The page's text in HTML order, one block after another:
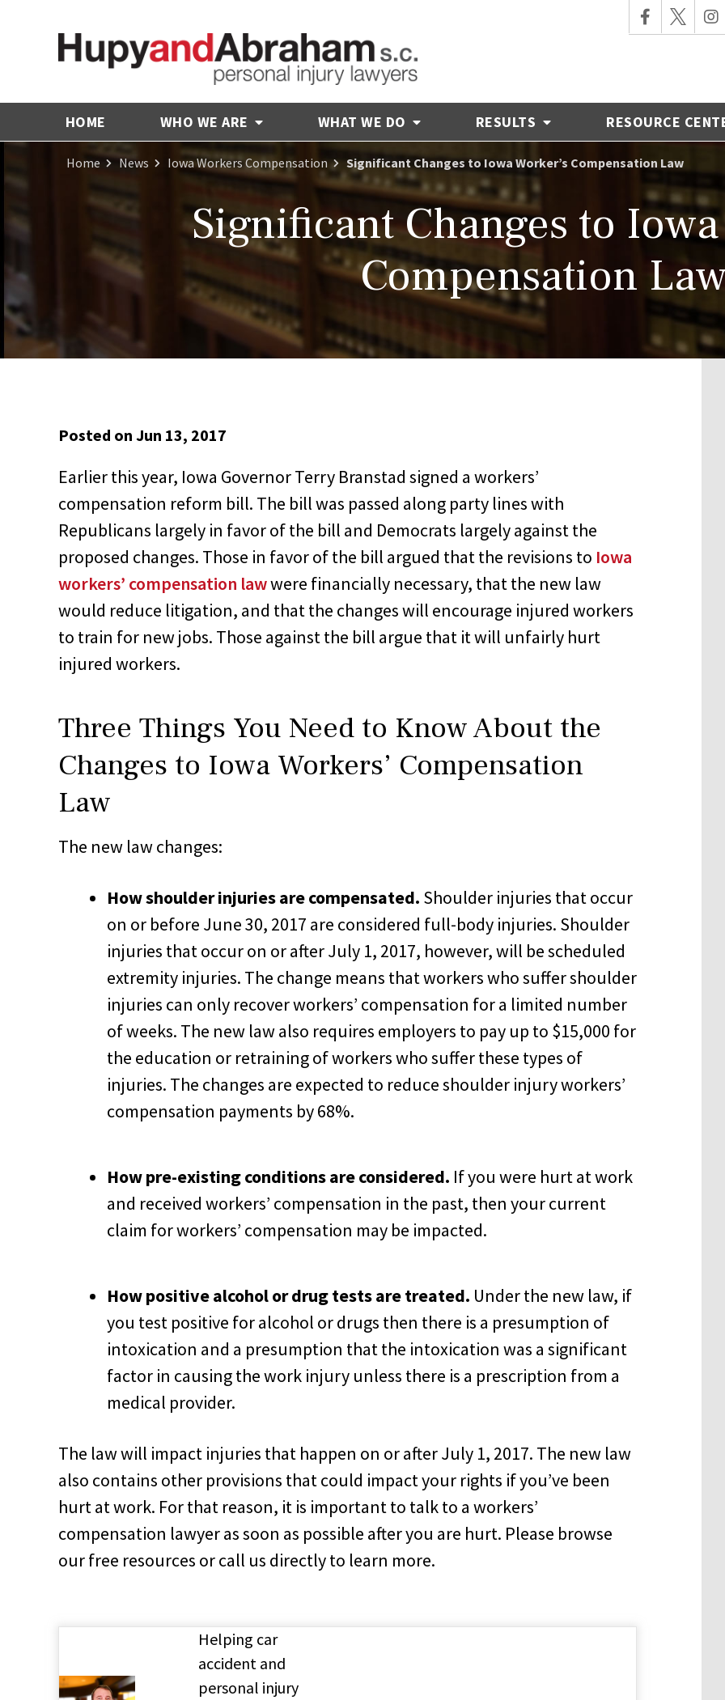
HOME WHO WE ARE WHAT WE DO RESULTS RESOURCE
Home News Iowa Workers Compensation Significant Changes to Iowa Worker’s Compensation Law
Significant Changes to Iowa
Compensation
Posted on Jun 13, 2017
Earlier this year, Iowa Governor Terry Branstad signed a workers’
compensation reform bill. The bill was passed along party lines with
Republicans largely in favor of the bill and Democrats largely against the
proposed changes. Those in favor of the bill argued that the revisions to Iowa
workers’ compensation lawwere financially necessary, that the new law
would reduce litigation, and that the changes will encourage injured workers
to train for new jobs. Those against the bill argue that it will unfairly hurt
injured workers.
Three Things You Need to Know About the
Changes to Iowa Workers’ Compensation
Law
The new law changes:
How shoulder injuries are compensated. Shoulder injuries that occur
on or before June 30, 2017 are considered full-body injuries. Shoulder
injuries that occur on or after July 1, 2017, however, will be scheduled
extremity injuries. The change means that workers who suffer shoulder
injuries can only recover workers’ compensation for a limited number
of weeks. The new law also requires employers to pay up to $15,000 for
the education or retraining of workers who suffer these types of
injuries. The changes are expected to reduce shoulder injury workers’
compensation payments by 68%.
How pre-existing conditions are considered. If you were hurt at work
and received workers’ compensation in the past, then your current
claim for workers’ compensation may be impacted.
How positive alcohol or drug tests are treated. Under the new law, if
you test positive for alcohol or drugs then there is a presumption of
intoxication and a presumption that the intoxication was a significant
factor in causing the work injury unless there is a prescription from a
medical provider.
The law will impact injuries that happen on or after July 1, 2017. The new law
also contains other provisions that could impact your rights if you’ve been
hurt at work. For that reason, it is important to talk to a workers’
compensation lawyer as soon as possible after you are hurt. Please browse
our free resources or call us directly to learn more.
Helping car
accident and
personal injury